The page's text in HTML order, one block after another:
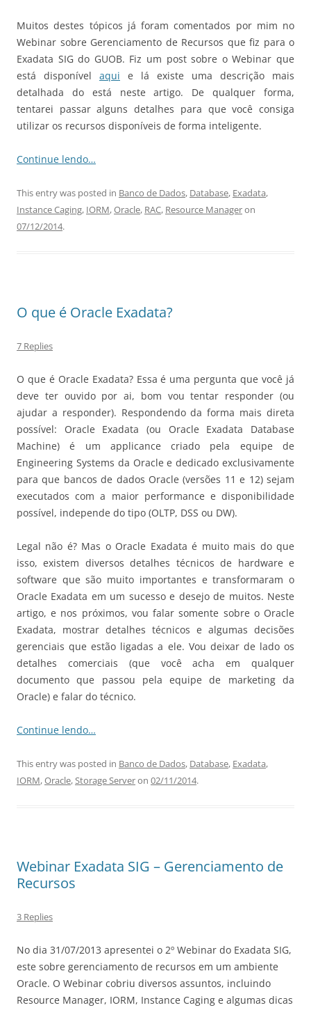
Muitos destes tópicos já foram comentados por mim no
Webinar sobre Gerenciamento de Recursos que fiz para o
Exadata SIG do GUOB. Fiz um post sobre o Webinar que
está disponível aqui e lá existe uma descrição mais
detalhada do está neste artigo. De qualquer forma,
tentarei passar alguns detalhes para que você consiga
utilizar os recursos disponíveis de forma inteligente.
Continue lendo…
This entry was posted in Banco de Dados, Database, Exadata,
Instance Caging, IORM,Oracle, RAC, Resource Manageron
07/12/2014.
O que é Oracle Exadata?
7 Replies
O que é Oracle Exadata? Essa é uma pergunta que você já
deve ter ouvido por ai, bom vou tentar responder (ou
ajudar a responder). Respondendo da forma mais direta
possível: Oracle Exadata (ou Oracle Exadata Database
Machine) é um applicance criado pela equipe de
Engineering Systems da Oracle e dedicado exclusivamente
para que bancos de dados Oracle (versões 11 e 12) sejam
executados com a maior performance e disponibilidade
possível, independe do tipo (OLTP, DSS ou DW).
Legal não é? Mas o Oracle Exadata é muito mais do que
isso, existem diversos detalhes técnicos de hardware e
software que são muito importantes e transformaram o
Oracle Exadata em um sucesso e desejo de muitos. Neste
artigo, e nos próximos, vou falar somente sobre o Oracle
Exadata, mostrar detalhes técnicos e algumas decisões
gerenciais que estão ligadas a ele. Vou deixar de lado os
detalhes comerciais (que você acha em qualquer
documento que passou pela equipe de marketing da
Oracle) e falar do técnico.
Continue lendo…
This entry was posted in Banco de Dados, Database, Exadata,
IORM,Oracle,Storage Serveron 02/11/2014.
Webinar Exadata SIG – Gerenciamento de
Recursos
3 Replies
No dia 31/07/2013 apresentei o 2º Webinar do Exadata SIG,
este sobre gerenciamento de recursos em um ambiente
Oracle. O Webinar cobriu diversos assuntos, incluindo
Resource Manager, IORM, Instance Caging e algumas dicas